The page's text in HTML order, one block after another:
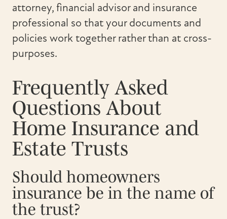
attorney, financial advisor and insurance
professional so that your documents and
policies work together rather than at cross-
purposes.
Frequently Asked
Questions About
Home Insurance and
Estate Trusts
Should homeowners
insurance be in the name of
the trust?